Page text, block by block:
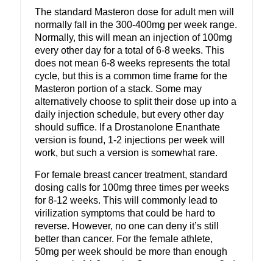
The standard Masteron dose for adult men will
normally fall in the 300-400mg per week range.
Normally, this will mean an injection of 100mg
every other day for a total of 6-8 weeks. This
does not mean 6-8 weeks represents the total
cycle, but this is a common time frame for the
Masteron portion of a stack. Some may
alternatively choose to split their dose up into a
daily injection schedule, but every other day
should suffice. If a Drostanolone Enanthate
version is found, 1-2 injections per week will
work, but such a version is somewhat rare.
For female breast cancer treatment, standard
dosing calls for 100mg three times per weeks
for 8-12 weeks. This will commonly lead to
virilization symptoms that could be hard to
reverse. However, no one can deny it’s still
better than cancer. For the female athlete,
50mg per week should be more than enough